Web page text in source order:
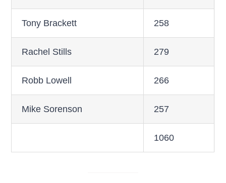
Tony Brackett 258
Rachel Stills 279
Robb Lowell 266
Mike Sorenson 257
1060